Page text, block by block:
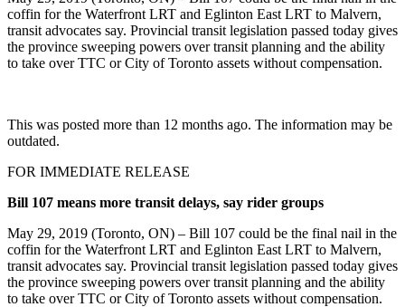
coffin for the Waterfront LRT and Eglinton East LRT to Malvern,
transit advocates say. Provincial transit legislation passed today gives
the province sweeping powers over transit planning and the ability
to take over TTC or City of Toronto assets without compensation.
This was posted more than 12 months ago. The information may be
outdated.
FOR IMMEDIATE RELEASE
Bill 107 means more transit delays, say rider groups
May 29, 2019 (Toronto, ON) – Bill 107 could be the final nail in the
coffin for the Waterfront LRT and Eglinton East LRT to Malvern,
transit advocates say. Provincial transit legislation passed today gives
the province sweeping powers over transit planning and the ability
to take over TTC or City of Toronto assets without compensation.